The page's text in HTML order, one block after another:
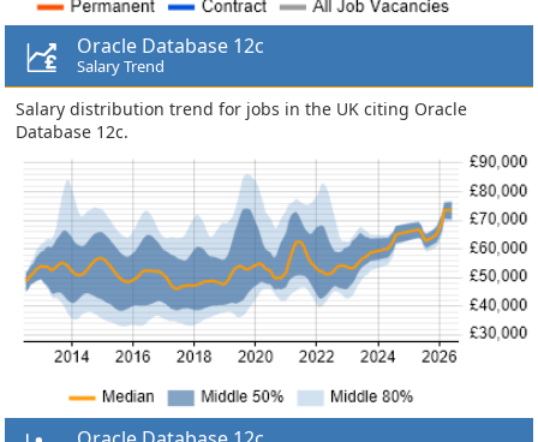
Oracle Database 12c
Salary Trend
Salary distribution trend for jobs in the UK citing Oracle
Database 12c.